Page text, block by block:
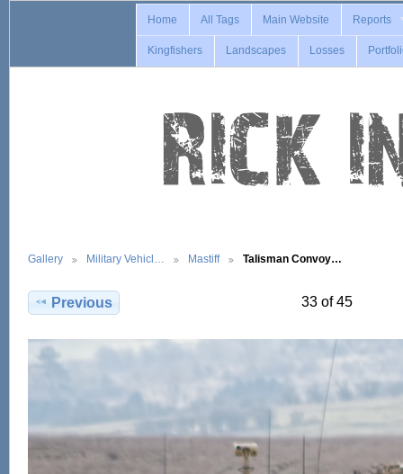
Home All Tags Main Website Reports
Kingfishers Landscapes Losses
Gallery Military Vehicl… Mastiff Talisman Convoy…
Previous 33 of 45